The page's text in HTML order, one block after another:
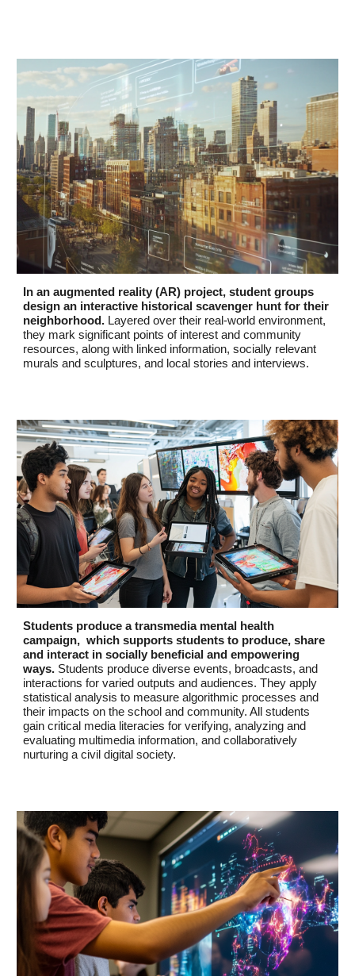
In an augmented reality (AR) project, student groups
design an interactive historical scavenger hunt for their
neighborhood. Layered over their real-world environment,
they mark significant points of interest and community
resources, along with linked information, socially relevant
murals and sculptures, and local stories and interviews.
Students produce a transmedia mental health
campaign, which supports students to produce, share
and interact in socially beneficial and empowering
ways. Students produce diverse events, broadcasts, and
interactions for varied outputs and audiences. They apply
statistical analysis to measure algorithmic processes and
their impacts on the school and community. All students
gain critical media literacies for verifying, analyzing and
evaluating multimedia information, and collaboratively
nurturing a civil digital society.